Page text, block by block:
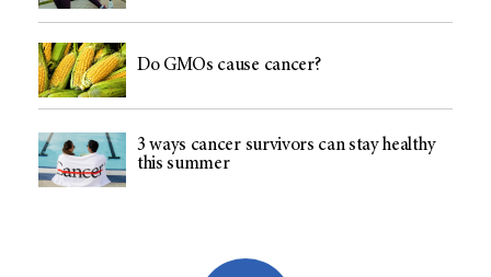
Do GMOs cause cancer?
3 ways cancer survivors can stay healthy
this summer